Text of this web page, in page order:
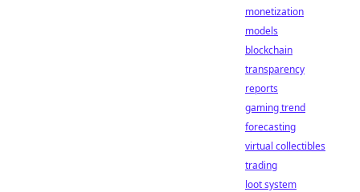
monetization
models
blockchain
transparency
reports
gaming trend
forecasting
virtual collectibles
trading
loot system